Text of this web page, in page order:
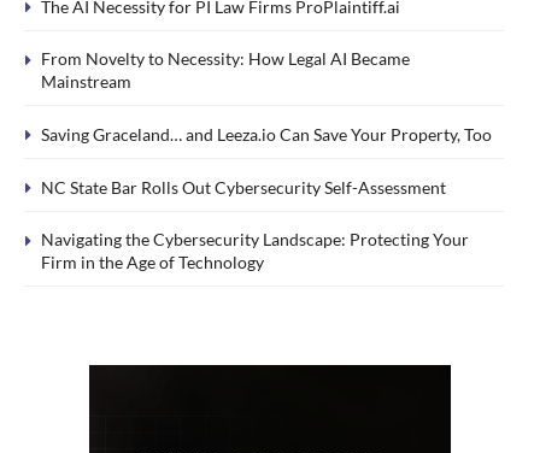
The AI Necessity for PI Law Firms ProPlaintiff.ai
From Novelty to Necessity: How Legal AI Became
Mainstream
Saving Graceland… and Leeza.io Can Save Your Property, Too
NC State Bar Rolls Out Cybersecurity Self-Assessment
Navigating the Cybersecurity Landscape: Protecting Your
Firm in the Age of Technology